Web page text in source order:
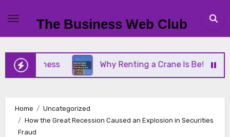
content
The Business Web Club
Why Renting a Crane Is Better Than
Home
Uncategorized
How the Great Recession Caused an Explosion in Securities
Fraud